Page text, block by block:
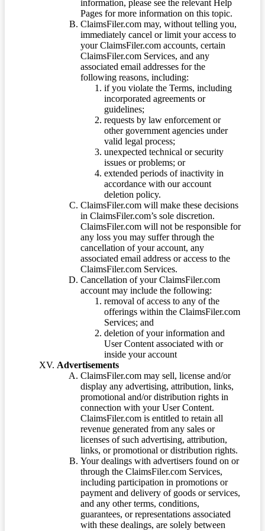
information, please see the relevant Help
Pages for more information on this topic.
ClaimsFiler.com may, without telling you,
immediately cancel or limit your access to
your ClaimsFiler.com accounts, certain
ClaimsFiler.com Services, and any
associated email addresses for the
following reasons, including:
if you violate the Terms, including
incorporated agreements or
guidelines;
requests by law enforcement or
other government agencies under
valid legal process;
unexpected technical or security
issues or problems; or
extended periods of inactivity in
accordance with our account
deletion policy.
ClaimsFiler.com will make these decisions
in ClaimsFiler.com’s sole discretion.
ClaimsFiler.com will not be responsible for
any loss you may suffer through the
cancellation of your account, any
associated email address or access to the
ClaimsFiler.com Services.
Cancellation of your ClaimsFiler.com
account may include the following:
removal of access to any of the
offerings within the ClaimsFiler.com
Services; and
deletion of your information and
User Content associated with or
inside your account
Advertisements
ClaimsFiler.com may sell, license and/or
display any advertising, attribution, links,
promotional and/or distribution rights in
connection with your User Content.
ClaimsFiler.com is entitled to retain all
revenue generated from any sales or
licenses of such advertising, attribution,
links, or promotional or distribution rights.
Your dealings with advertisers found on or
through the ClaimsFiler.com Services,
including participation in promotions or
payment and delivery of goods or services,
and any other terms, conditions,
guarantees, or representations associated
with these dealings, are solely between